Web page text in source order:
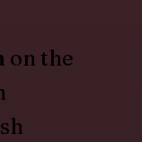
on the